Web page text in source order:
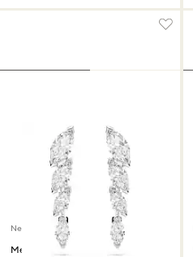
New
Mesmera earrings